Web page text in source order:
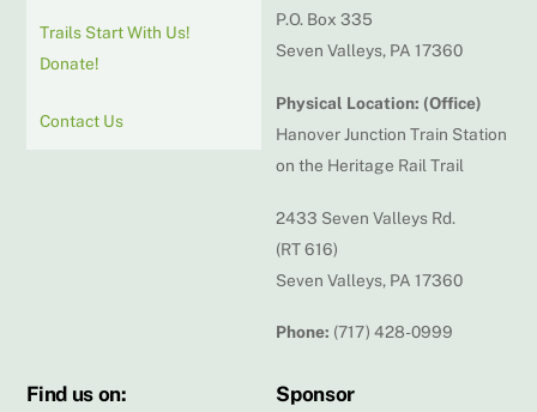
Trails Start With Us!
Donate!
Contact Us
P.O. Box 335
Seven Valleys, PA 17360
Physical Location: (Office)
Hanover Junction Train Station
on the Heritage Rail Trail
2433 Seven Valleys Rd.
(RT 616)
Seven Valleys, PA 17360
Phone: (717) 428-0999
Find us on: Sponsor